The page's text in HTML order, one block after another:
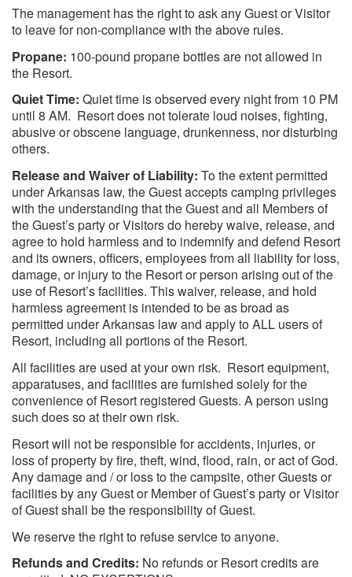
The management has the right to ask any Guest or Visitor
to leave for non-compliance with the above rules.
Propane: 100-pound propane bottles are not allowed in
the Resort.
Quiet Time: Quiet time is observed every night from 10 PM
until 8 AM. Resort does not tolerate loud noises, fighting,
abusive or obscene language, drunkenness, nor disturbing
others.
Release and Waiver of Liability: To the extent permitted
under Arkansas law, the Guest accepts camping privileges
with the understanding that the Guest and all Members of
the Guest’s party or Visitors do hereby waive, release, and
agree to hold harmless and to indemnify and defend Resort
and its owners, officers, employees from all liability for loss,
damage, or injury to the Resort or person arising out of the
use of Resort’s facilities. This waiver, release, and hold
harmless agreement is intended to be as broad as
permitted under Arkansas law and apply to ALL users of
Resort, including all portions of the Resort.
All facilities are used at your own risk. Resort equipment,
apparatuses, and facilities are furnished solely for the
convenience of Resort registered Guests. A person using
such does so at their own risk.
Resort will not be responsible for accidents, injuries, or
loss of property by fire, theft, wind, flood, rain, or act of God.
Any damage and / or loss to the campsite, other Guests or
facilities by any Guest or Member of Guest’s party or Visitor
of Guest shall be the responsibility of Guest.
We reserve the right to refuse service to anyone.
Refunds and Credits: No refunds or Resort credits are